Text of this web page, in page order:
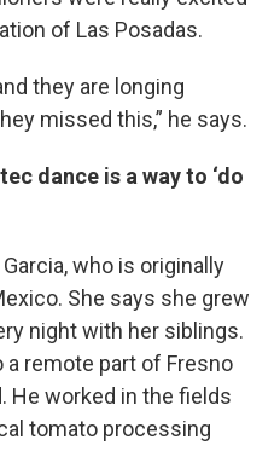
of Las Posadas.
they are longing
missed this,” he says.
dance is a way to ‘do
who is originally
She says she grew
night with her siblings.
a remote part of Fresno
He worked in the fields
tomato processing